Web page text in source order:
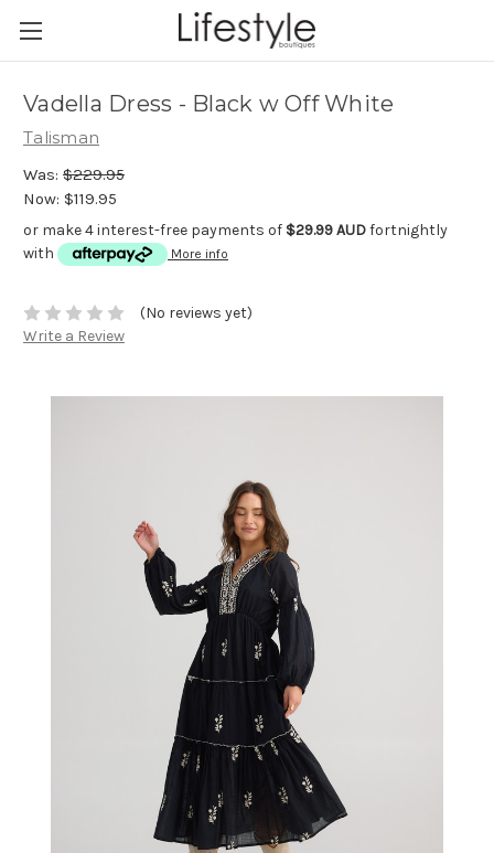
Vadella Dress - Black w Off White
Talisman
Was: $229.95
Now: $119.95
or make 4 interest-free payments of $29.99 AUDfortnightly
with
More info
(No reviews yet)
Write a Review